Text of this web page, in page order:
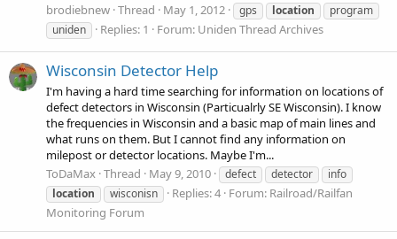
brodiebnew Thread May 1, 2012 gps location
program
uniden
Replies: 1 Forum: Uniden Thread Archives
Wisconsin Detector Help
I'm having a hard time searching for information on locations of
defect detectors in Wisconsin (Particualrly SE Wisconsin). I know
the frequencies in Wisconsin and a basic map of main lines and
what runs on them. But I cannot find any information on
milepost or detector locations. Maybe I'm...
ToDaMax Thread May 9, 2010 defect detector
info
location
wisconisn Replies: 4 Forum: Railroad/Railfan
Monitoring Forum